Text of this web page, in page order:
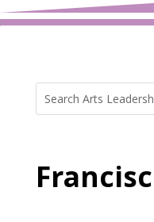
for:
Search
for...